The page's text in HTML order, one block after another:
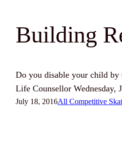
Building
Do you disable your child by
Life Counsellor Wednesday,
July 18, 2016All Competitive